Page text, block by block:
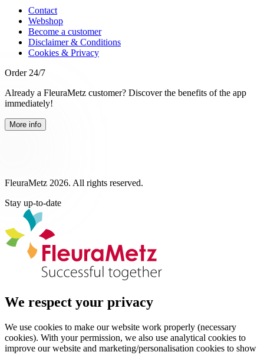
Contact
Webshop
Become a customer
Disclaimer & Conditions
Cookies & Privacy
Order 24/7
Already a FleuraMetz customer? Discover the benefits of the app
immediately!
More info
FleuraMetz 2026. All rights reserved.
Stay up-to-date
We respect your privacy
We use cookies to make our website work properly (necessary
cookies). With your permission, we also use analytical cookies to
improve our website and marketing/personalisation cookies to show